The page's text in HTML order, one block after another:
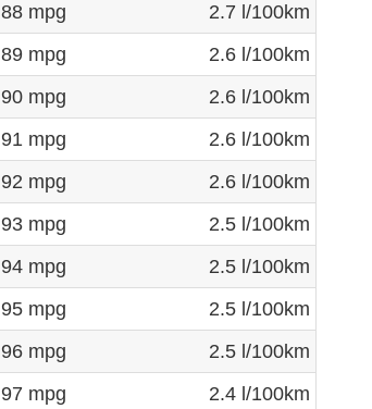
88 mpg
2.7 l/100km
89 mpg
2.6 l/100km
90 mpg
2.6 l/100km
91 mpg
2.6 l/100km
92 mpg
2.6 l/100km
93 mpg
2.5 l/100km
94 mpg
2.5 l/100km
95 mpg
2.5 l/100km
96 mpg
2.5 l/100km
97 mpg
2.4 l/100km